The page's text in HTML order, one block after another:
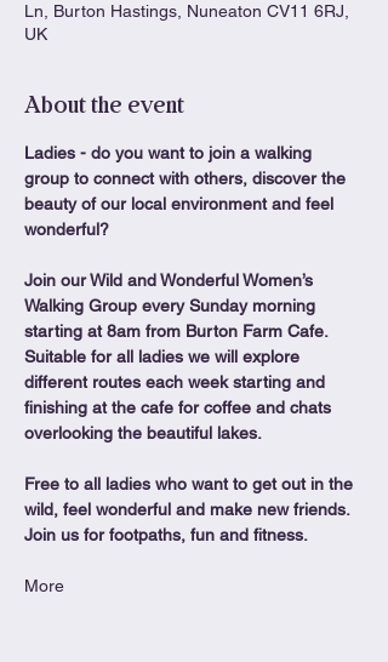
Ln, Burton Hastings, Nuneaton CV11 6RJ,
UK
About the event
Ladies - do you want to join a walking
group to connect with others, discover the
beauty of our local environment and feel
wonderful?
Join our Wild and Wonderful Women’s
Walking Group every Sunday morning
starting at 8am from Burton Farm Cafe.
Suitable for all ladies we will explore
different routes each week starting and
finishing at the cafe for coffee and chats
overlooking the beautiful lakes.
Free to all ladies who want to get out in the
wild, feel wonderful and make new friends.
Join us for footpaths, fun and fitness.
More